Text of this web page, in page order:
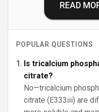
READ
POPULAR QUESTIONS
Is tricalcium
citrate?
No—tricalcium
citrate (E333iii) are